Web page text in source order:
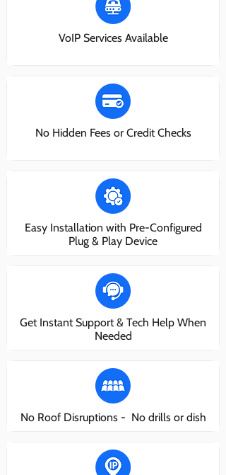
VoIP Services Available
No Hidden Fees or Credit Checks
Easy Installation with Pre-Configured
Plug & Play Device
Get Instant Support & Tech Help When
Needed
No Roof Disruptions - No drills or dish